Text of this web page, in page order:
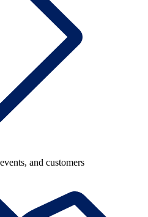
and customers